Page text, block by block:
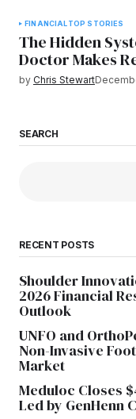
FINANCIAL TOP STORIES
The Hidden
Doctor Makes
by Chris Stewart
SEARCH
RECENT POSTS
Shoulder
2026 Financial
Outlook
UNFO and
Non-Invasive
Market
Meduloc Closes
Led by GenHenn